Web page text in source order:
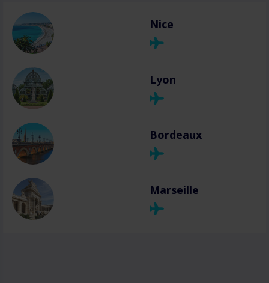
Nice
Lyon
Bordeaux
Marseille